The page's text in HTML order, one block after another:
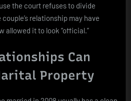
the court refuses to divide
relationship may have
allowed it to look “official.”
Can
Property